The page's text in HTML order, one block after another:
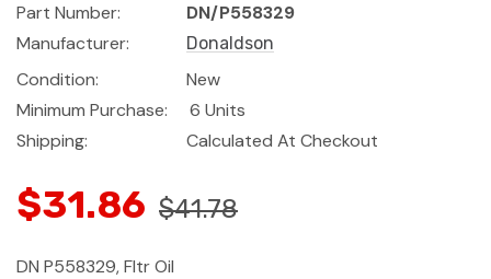
Part Number:
DN/P558329
Manufacturer:
Donaldson
Condition:
New
Minimum Purchase:
6 Units
Shipping:
Calculated At Checkout
$31.86 $41.78
DN P558329, Fltr Oil